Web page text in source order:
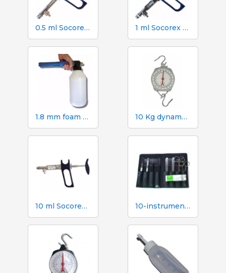
0.5 ml Socorex syringe with tube and suction needle, 0.05 ml graduations 1 ml Socorex syringe with tube and suction needle, 0.05 ml graduations
1.8 mm foam gun. 2 litre canister 10 Kg dynamometer with 50 g scale
10 ml Socorex syringe with tube and suction needle, 1 ml graduations 10-instrument necropsy kit